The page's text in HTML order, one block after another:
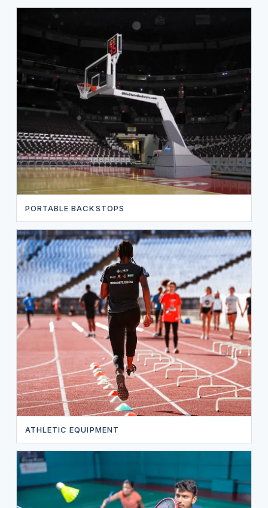
PORTABLE BACKSTOPS
ATHLETIC EQUIPMENT